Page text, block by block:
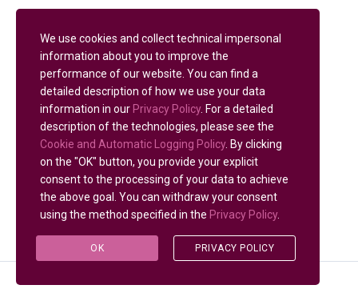
We use cookies and collect technical impersonal
information about you to improve the
performance of our website. You can find a
detailed description of how we use your data
information in our Privacy Policy. For a detailed
description of the technologies, please see the
Cookie and Automatic Logging Policy. By clicking
on the "OK" button, you provide your explicit
consent to the processing of your data to achieve
the above goal. You can withdraw your consent
using the method specified in the Privacy Policy.
OK PRIVACY POLICY